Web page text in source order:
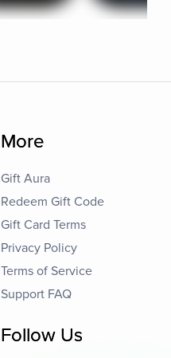
More
Gift Aura
Redeem Gift Code
Gift Card Terms
Privacy Policy
Terms of Service
Support FAQ
Follow Us